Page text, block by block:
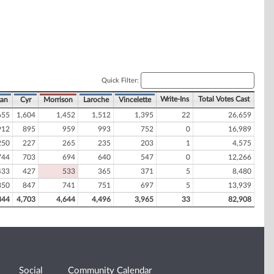
Quick Filter:
Cyr Morrison Laroche Vincelette Write-Ins Total Votes Cast
1,604 1,452 1,512 1,395 22
26,659
895 959 993 752 0
16,989
227 265 235 203 1
4,575
703 694 640 547 0
12,266
427 533 365 371 5
8,480
847 741 751 697 5
13,939
4,703 4,644 4,496 3,965 33 82,908
Social Community Calendar